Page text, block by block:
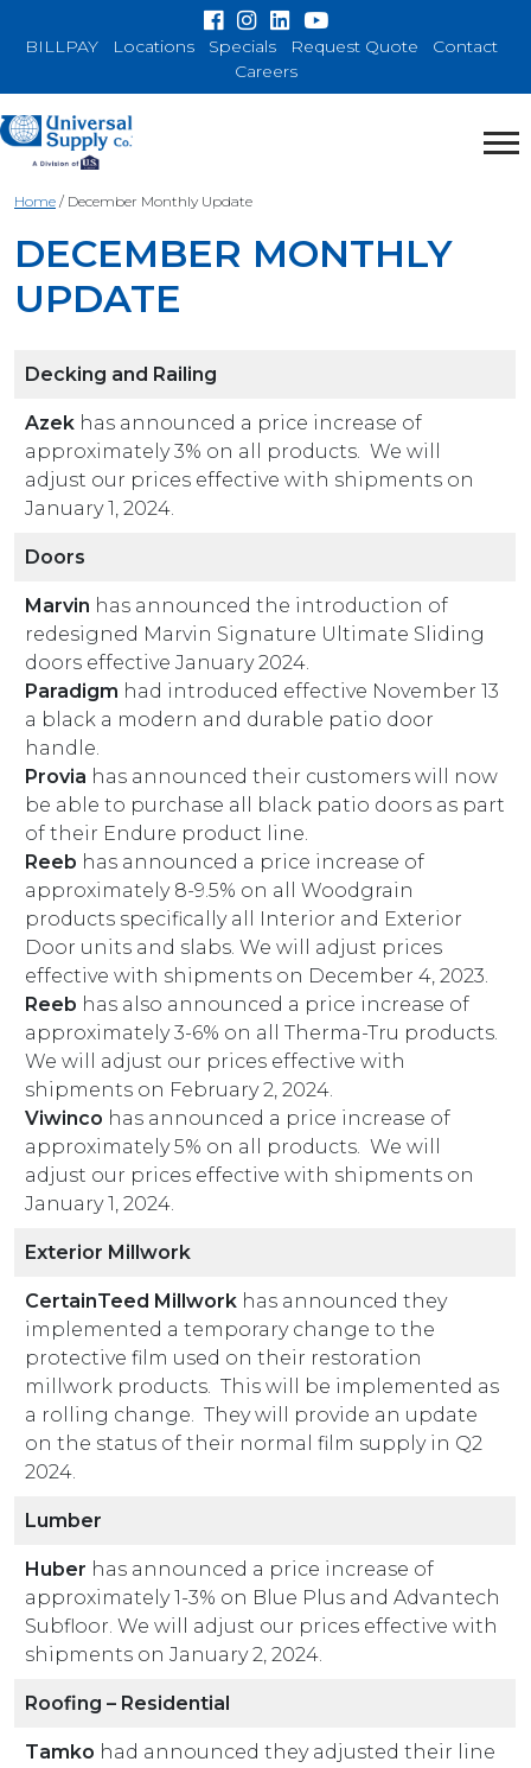
BILLPAY Locations Specials Request Quote
Contact
Careers
Home / December Monthly Update
DECEMBER MONTHLY
UPDATE
Decking and Railing
Azek has announced a price increase of
approximately 3% on all products. We will
adjust our prices effective with shipments on
January 1, 2024.
Doors
Marvin has announced the introduction of
redesigned Marvin Signature Ultimate Sliding
doors effective January 2024.
Paradigm had introduced effective November 13
a black a modern and durable patio door
handle.
Provia has announced their customers will now
be able to purchase all black patio doors as part
of their Endure product line.
Reeb has announced a price increase of
approximately 8-9.5% on all Woodgrain
products specifically all Interior and Exterior
Door units and slabs. We will adjust prices
effective with shipments on December 4, 2023.
Reeb has also announced a price increase of
approximately 3-6% on all Therma-Tru products.
We will adjust our prices effective with
shipments on February 2, 2024.
Viwinco has announced a price increase of
approximately 5% on all products. We will
adjust our prices effective with shipments on
January 1, 2024.
Exterior Millwork
CertainTeed Millwork has announced they
implemented a temporary change to the
protective film used on their restoration
millwork products. This will be implemented as
a rolling change. They will provide an update
on the status of their normal film supply in Q2
2024.
Lumber
Huber has announced a price increase of
approximately 1-3% on Blue Plus and Advantech
Subfloor. We will adjust our prices effective with
shipments on January 2, 2024.
Roofing – Residential
Tamko had announced they adjusted their line